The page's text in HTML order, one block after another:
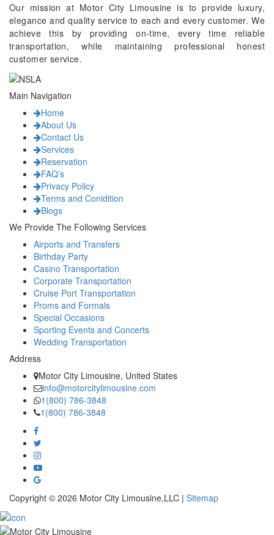
Our mission at Motor City Limousine is to provide luxury,
elegance and quality service to each and every customer. We
achieve this by providing on-time, every time reliable
transportation, while maintaining professional honest
customer service.
Main Navigation
Home
About Us
Contact Us
Services
Reservation
FAQ’s
Privacy Policy
Terms and Conidition
Blogs
We Provide The Following Services
Airports and Transfers
Birthday Party
Casino Transportation
Corporate Transportation
Cruise Port Transportation
Proms and Formals
Special Occasions
Sporting Events and Concerts
Wedding Transportation
Address
Motor City Limousine, United States
info@motorcitylimousine.com
1(800) 786-3848
1(800) 786-3848
Copyright © 2026 Motor City Limousine,LLC | Sitemap